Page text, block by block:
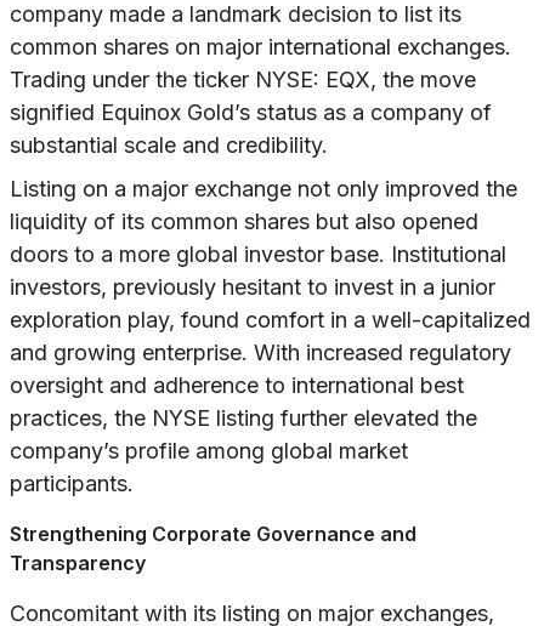
company made a landmark decision to list its
common shares on major international exchanges.
Trading under the ticker NYSE: EQX, the move
signified Equinox Gold’s status as a company of
substantial scale and credibility.
Listing on a major exchange not only improved the
liquidity of its common shares but also opened
doors to a more global investor base. Institutional
investors, previously hesitant to invest in a junior
exploration play, found comfort in a well-capitalized
and growing enterprise. With increased regulatory
oversight and adherence to international best
practices, the NYSE listing further elevated the
company’s profile among global market
participants.
Strengthening Corporate Governance and
Transparency
Concomitant with its listing on major exchanges,